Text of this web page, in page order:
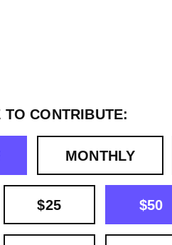
CONTRIBUTE:
MONTHLY
$25 $50